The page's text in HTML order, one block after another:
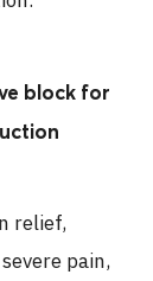
block for
relief,
pain,